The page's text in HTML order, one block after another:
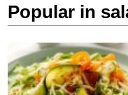
Popular in